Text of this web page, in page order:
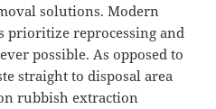
solutions. Modern
reprocessing and
possible. As opposed to
straight to disposal area
rubbish extraction